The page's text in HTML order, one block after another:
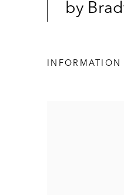
by
INFORMATION